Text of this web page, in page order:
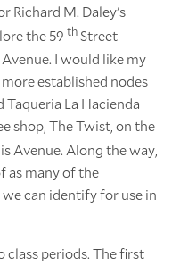
Richard M. Daley's
the 59 thStreet
I would like my
established nodes
La Hacienda
shop, The Twist, on the
Avenue. Along the way,
as many of the
can identify for use in
periods. The first